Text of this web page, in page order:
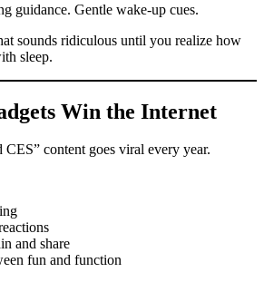
guidance. Gentle wake-up cues.
sounds ridiculous until you realize how
sleep.
Win the Internet
CES” content goes viral every year.
and share
fun and function